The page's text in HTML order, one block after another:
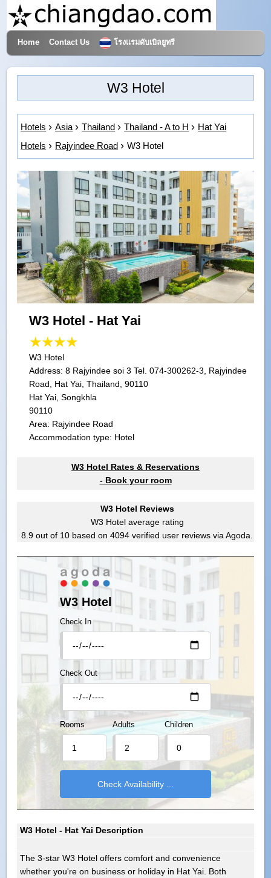
Hotels & Travel
Home Contact Us โรงแรมดับเบิลยูทรี
W3 Hotel
Hotels Asia Thailand Thailand - A to H
Hat Yai
Hotels
Rajyindee Road W3 Hotel
W3 Hotel - Hat Yai
W3 Hotel
Address:8 Rajyindee soi 3 Tel. 074-300262-3, Rajyindee
Road, Hat Yai, Thailand, 90110
Hat Yai, Songkhla
90110
Area: Rajyindee Road
Accommodation type: Hotel
W3 Hotel Rates & Reservations
- Book your room
W3 Hotel Reviews
W3 Hotelaverage rating
8.9 out of 10 based on 4094 verified user reviews via Agoda.
W3 Hotel
Check In
Check Out
Rooms Adults Children
W3 Hotel - Hat Yai Description
The 3-star W3 Hotel offers comfort and convenience
whether you're on business or holiday in Hat Yai. Both